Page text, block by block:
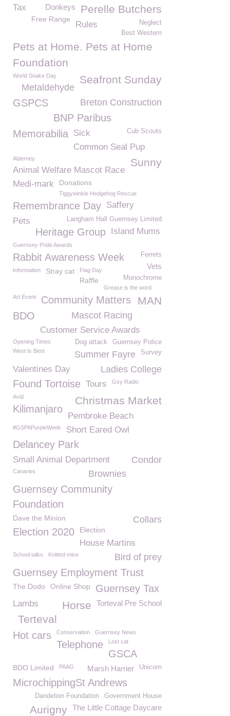
Perelle Butchers
Tax Donkeys
Free Range Neglect
Rules
Best Western
Pets at Home. Pets at Home
Foundation
World Snake Day Seafront Sunday
Metaldehyde
Breton Construction
GSPCS
BNP Paribus
Memorabilia
Cub Scouts
Sick
Common Seal Pup
Alderney Sunny
Animal Welfare Mascot Race
Medi-mark
Donations
Tiggywinkle Hedgehog Rescue
Remembrance Day Saffery
Langham Hall Guernsey Limited
Pets
Heritage Group Island Mums
Guernsey Pride Awards
Rabbit Awareness Week Ferrets
Vets
Information Stray cat Flag Day
Monochrome
Raffle
Grease is the word
Art Event
MAN
Community Matters
BDO
Mascot Racing
Customer Service Awards
Opening Times Guernsey Police
Dog attack
West Is Best Survey
Summer Fayre
Ladies College
Valentines Day
Found Tortoise Tours Gsy Radio
Christmas Market
Avid
Kilimanjaro
Pembroke Beach
#GSPAPurpleWeek Short Eared Owl
Delancey Park
Small Animal Department Condor
Canaries Brownies
Guernsey Community
Foundation
Dave the Minion Collars
Election 2020 Election
House Martins
Bird of prey
School talks Knitted mice
Guernsey Employment Trust
The Dodo Online Shop Guernsey Tax
Torteval Pre School
Horse
Lambs
Terteval
Hot cars Conservation Guernsey News
Telephone Lost cat
GSCA
BDO Limited Unicorn
Marsh Harrier
PAAG
MicrochippingSt Andrews
Government House
Dandelion Foundation
The Little Cottage Daycare
Aurigny